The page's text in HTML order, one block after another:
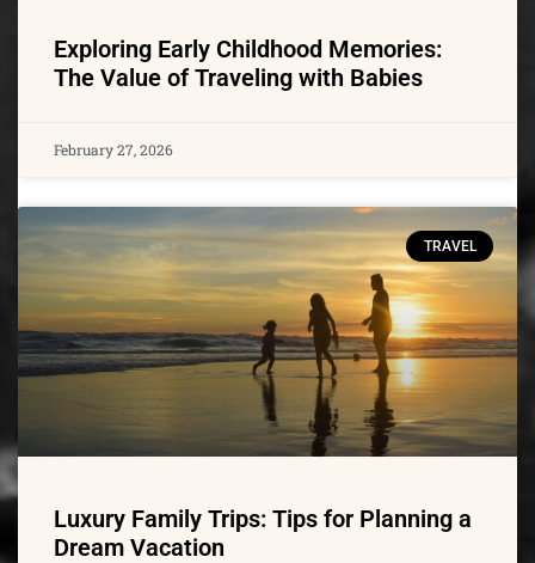
Exploring Early Childhood Memories:
The Value of Traveling with Babies
February 27, 2026
TRAVEL
Luxury Family Trips: Tips for Planning a
Dream Vacation